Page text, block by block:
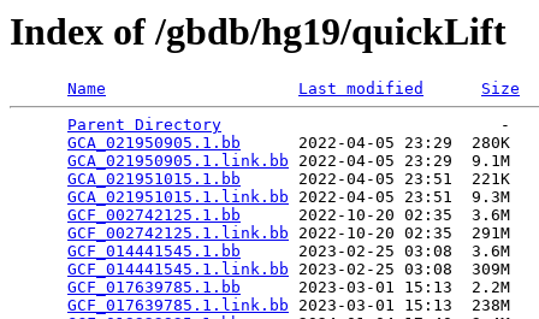
Index of /gbdb/hg19/quickLift
Name Last modified
Size
Parent Directory
                             -
GCA_021950905.1.bb
      2022-04-05 23:29  280K
GCA_021950905.1.link.bb 2022-04-05 23:29  9.1M
GCA_021951015.1.bb
      2022-04-05 23:51  221K
GCA_021951015.1.link.bb 2022-04-05 23:51  9.3M
GCF_002742125.1.bb
      2022-10-20 02:35  3.6M
GCF_002742125.1.link.bb 2022-10-20 02:35  291M
GCF_014441545.1.bb
      2023-02-25 03:08  3.6M
GCF_014441545.1.link.bb 2023-02-25 03:08  309M
GCF_017639785.1.bb
      2023-03-01 15:13  2.2M
GCF_017639785.1.link.bb 2023-03-01 15:13  238M